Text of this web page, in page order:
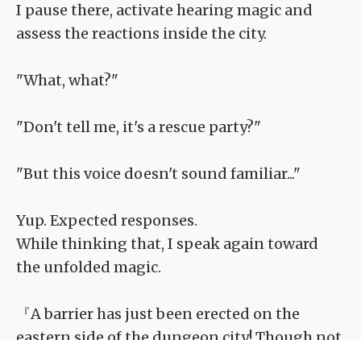
I pause there, activate hearing magic and
assess the reactions inside the city.
"What, what?"
"Don't tell me, it's a rescue party?"
"But this voice doesn't sound familiar..."
Yup. Expected responses.
While thinking that, I speak again toward
the unfolded magic.
『A barrier has just been erected on the